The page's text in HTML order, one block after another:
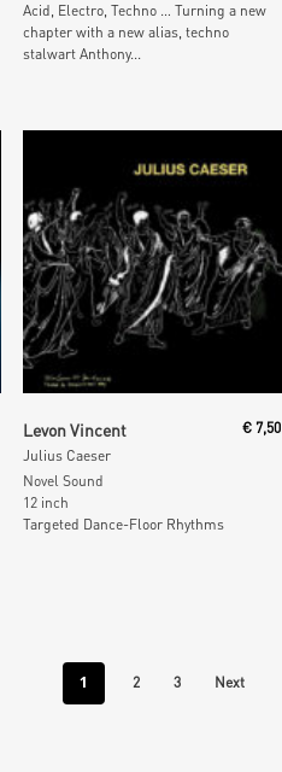
Acid, Electro, Techno … Turning a new
chapter with a new alias, techno
stalwart Anthony...
Levon Vincent
Julius Caeser
€ 7,50
Novel Sound
12 inch
Targeted Dance-Floor Rhythms
1 2 3 Next